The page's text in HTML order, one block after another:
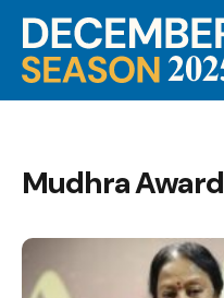
Mudhra Award